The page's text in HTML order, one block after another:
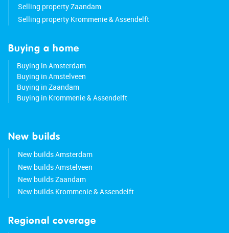
Selling property Zaandam
Selling property Krommenie & Assendelft
Buying a home
Buying in Amsterdam
Buying in Amstelveen
Buying in Zaandam
Buying in Krommenie & Assendelft
New builds
New builds Amsterdam
New builds Amstelveen
New builds Zaandam
New builds Krommenie & Assendelft
Regional coverage